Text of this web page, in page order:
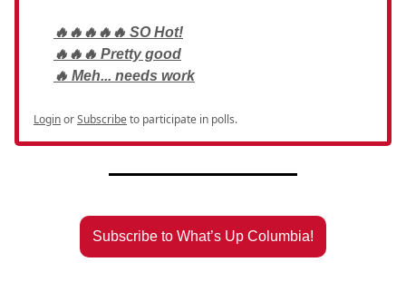
🔥🔥🔥🔥🔥 SO Hot!
🔥🔥🔥 Pretty good
🔥 Meh... needs work
LoginorSubscribeto participate in polls.
Subscribe to What’s Up Columbia!